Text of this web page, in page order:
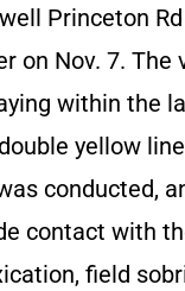
Princeton
on Nov. 7. The
within the
yellow
conducted,
contact with
field